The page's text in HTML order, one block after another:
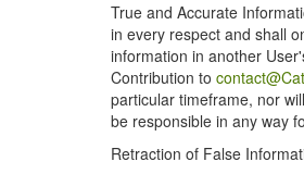
True and Accurate
in every respect and shall
information in another
Contribution to
particular timeframe, nor
be responsible in any way
Retraction of False